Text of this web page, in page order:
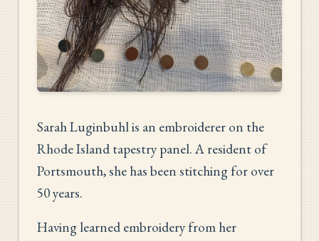
Sarah Luginbuhl is an embroiderer on the
Rhode Island tapestry panel. A resident of
Portsmouth, she has been stitching for over
50 years.
Having learned embroidery from her